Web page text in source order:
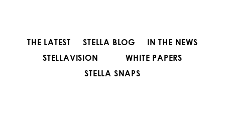
THE LATEST STELLA BLOG
IN THE NEWS
STELLAVISION
WHITE PAPERS
STELLA SNAPS